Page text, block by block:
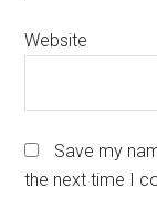
Website
Save my
the next time I